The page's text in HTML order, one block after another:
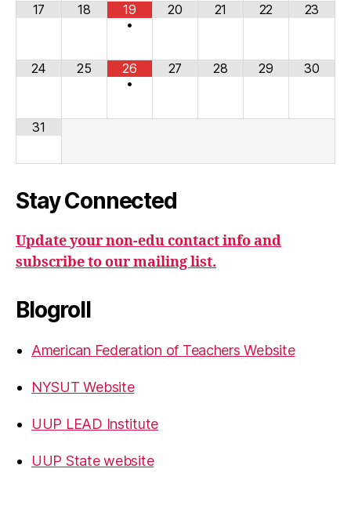
17 18
19
•
20 21 22 23
24 25
26
•
27 28 29 30
31
Stay Connected
Update your non-edu contact info and
subscribe to our mailing list.
Blogroll
American Federation of Teachers Website
NYSUT Website
UUP LEAD Institute
UUP State website